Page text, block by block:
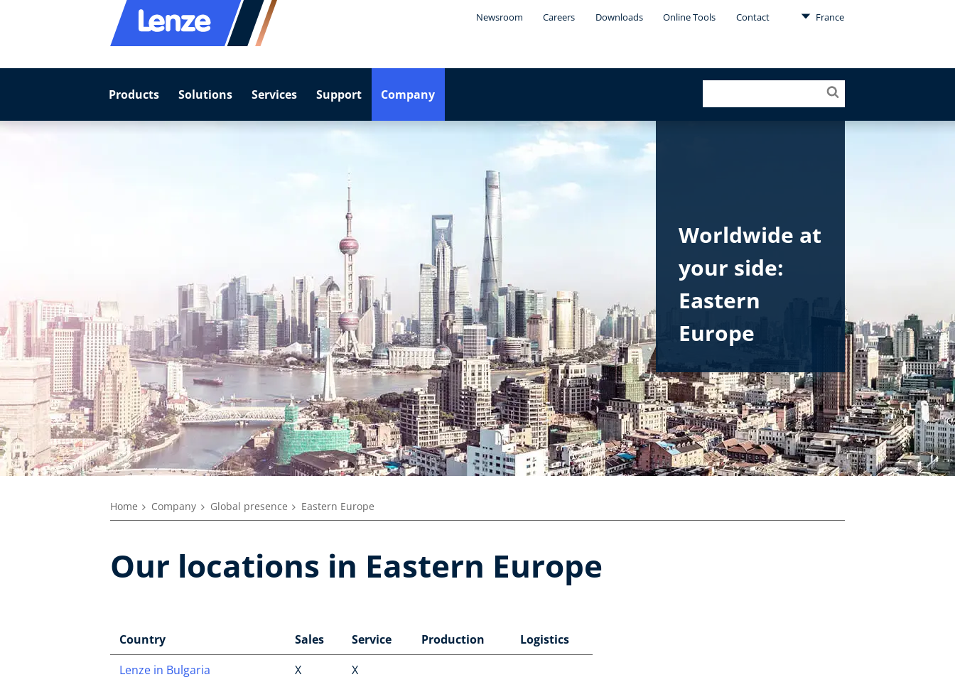
Newsroom Careers Downloads Online Tools Contact France
Products Solutions Services Support Company
Worldwide at
your side:
Eastern
Europe
Home Company Global presence Eastern Europe
Our locations in Eastern Europe
Country Sales Service Production
Logistics
Lenze in Bulgaria
X
X